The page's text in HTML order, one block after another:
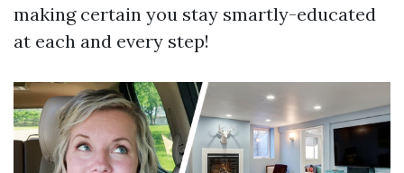
making certain you stay smartly-educated
at each and every step!